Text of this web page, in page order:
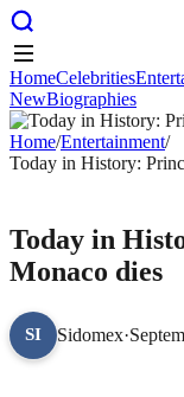
HomeCelebrities
NewBiographies
HomeCelebrities
NewBiographies
Home/Entertainment/
Today in History:
Today in
Monaco dies
SI Sidomex·